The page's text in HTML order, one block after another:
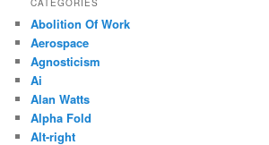
CATEGORIES
Abolition Of Work
Aerospace
Agnosticism
Ai
Alan Watts
Alpha Fold
Alt-right